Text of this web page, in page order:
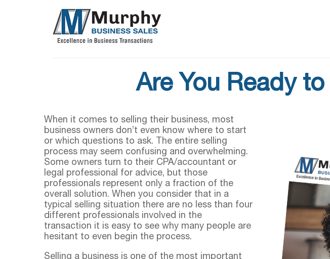
Are You Ready
When it comes to selling their business, most
business owners don’t even know where to start
or which questions to ask. The entire selling
process may seem confusing and overwhelming.
Some owners turn to their CPA/accountant or
legal professional for advice, but those
professionals represent only a fraction of the
overall solution. When you consider that in a
typical selling situation there are no less than four
different professionals involved in the
transaction it is easy to see why many people are
hesitant to even begin the process.
Selling a business is one of the most important